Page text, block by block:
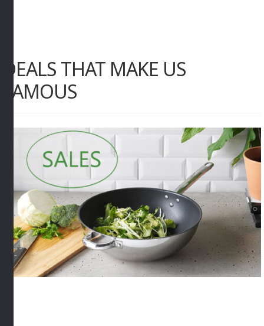
DEALS THAT MAKE US
FAMOUS